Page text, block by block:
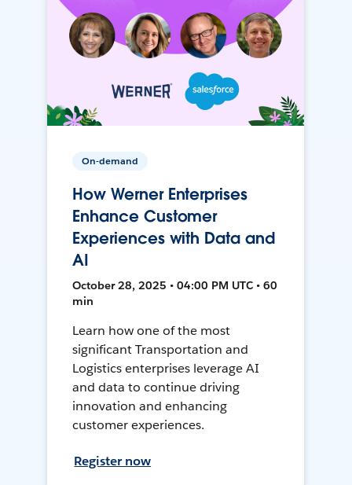
On-demand
How Werner Enterprises
Enhance Customer
Experiences with Data and
AI
October 28, 2025 • 04:00 PM UTC • 60
min
Learn how one of the most
significant Transportation and
Logistics enterprises leverage AI
and data to continue driving
innovation and enhancing
customer experiences.
Register now